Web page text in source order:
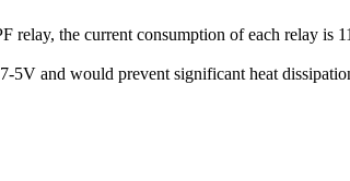
the current consumption of each relay is
and would prevent significant heat